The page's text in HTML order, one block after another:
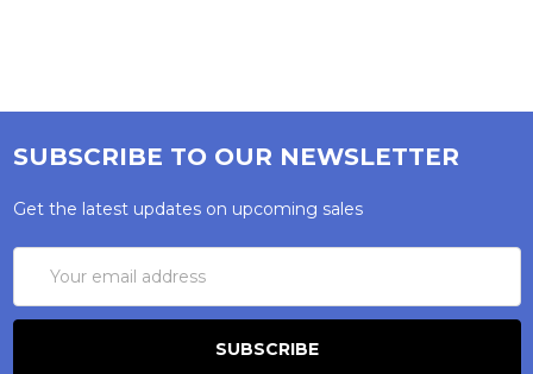
SUBSCRIBE TO OUR NEWSLETTER
Get the latest updates on upcoming sales
Address